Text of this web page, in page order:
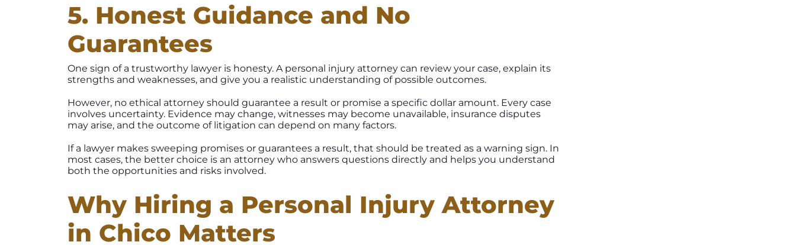
5. Honest Guidance and No
Guarantees
One sign of a trustworthy lawyer is honesty. A personal injury attorney can review your case, explain its
strengths and weaknesses, and give you a realistic understanding of possible outcomes.
However, no ethical attorney should guarantee a result or promise a specific dollar amount. Every case
involves uncertainty. Evidence may change, witnesses may become unavailable, insurance disputes
may arise, and the outcome of litigation can depend on many factors.
If a lawyer makes sweeping promises or guarantees a result, that should be treated as a warning sign. In
most cases, the better choice is an attorney who answers questions directly and helps you understand
both the opportunities and risks involved.
Why Hiring a Personal Injury Attorney
in Chico Matters